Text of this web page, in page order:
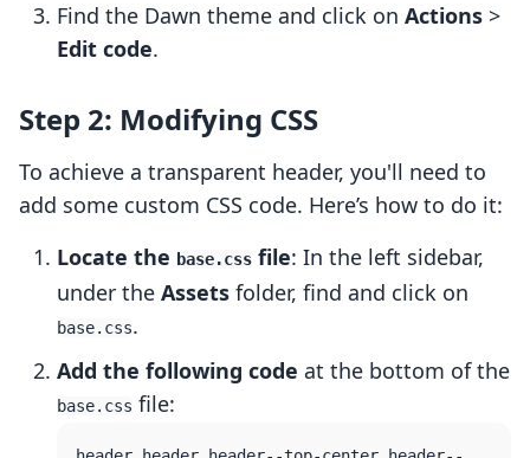
Find the Dawn theme and click on Actions >
Edit code.
Step 2: Modifying CSS
To achieve a transparent header, you'll need to
add some custom CSS code. Here’s how to do it:
Locate the base.css file: In the left sidebar,
under the Assets folder, find and click on
base.css.
Add the following code at the bottom of the
base.css file: